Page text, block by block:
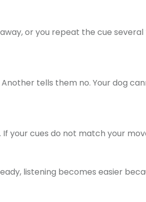
or you repeat the cue
tells them no. Your dog
your cues do not match your
listening becomes easier